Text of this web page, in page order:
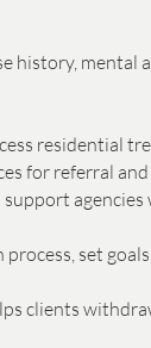
history,
residential
for referral
set
clients